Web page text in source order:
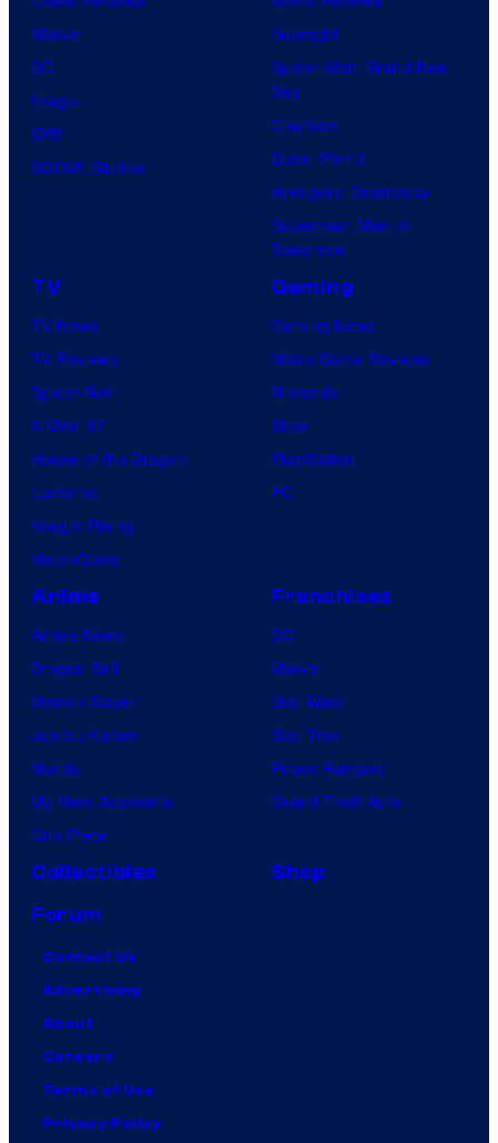
Marvel
DC
Image
IDW
BOOM! Studios
Supergirl
Spider-Man: Brand New
Day
Clayface
Dune: Part 3
Avengers: Doomsday
Superman: Man of
Tomorrow
TV
TV News
TV Reviews
Spider-Noir
X-Men ’97
House of the Dragon
Lanterns
Vought Rising
VisionQuest
Gaming
Gaming News
Video Game Reviews
Nintendo
Xbox
PlayStation
PC
Anime
Anime News
Dragon Ball
Demon Slayer
Jujutsu Kaisen
Naruto
My Hero Academia
One Piece
Franchises
DC
Marvel
Star Wars
Star Trek
Power Rangers
Grand Theft Auto
Collectibles
Shop
Forum
Contact Us
Advertising
About
Careers
Terms of Use
Privacy Policy